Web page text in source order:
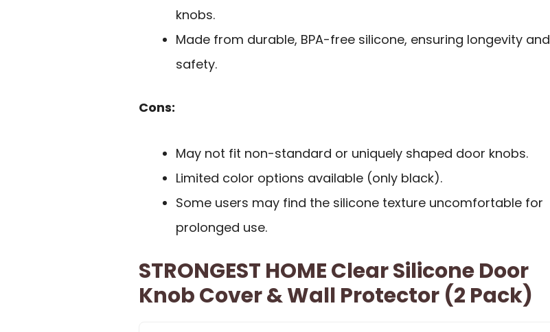
knobs.
Made from durable, BPA-free silicone, ensuring longevity and
safety.
Cons:
May not fit non-standard or uniquely shaped door knobs.
Limited color options available (only black).
Some users may find the silicone texture uncomfortable for
prolonged use.
STRONGEST HOME Clear Silicone Door
Knob Cover & Wall Protector (2 Pack)